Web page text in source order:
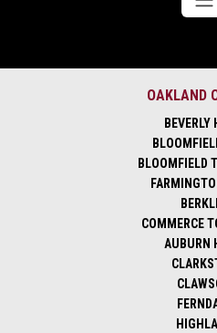
OAKLAND
BEVERLY
BLOOMFIELD
COMMERCE
AUBURN